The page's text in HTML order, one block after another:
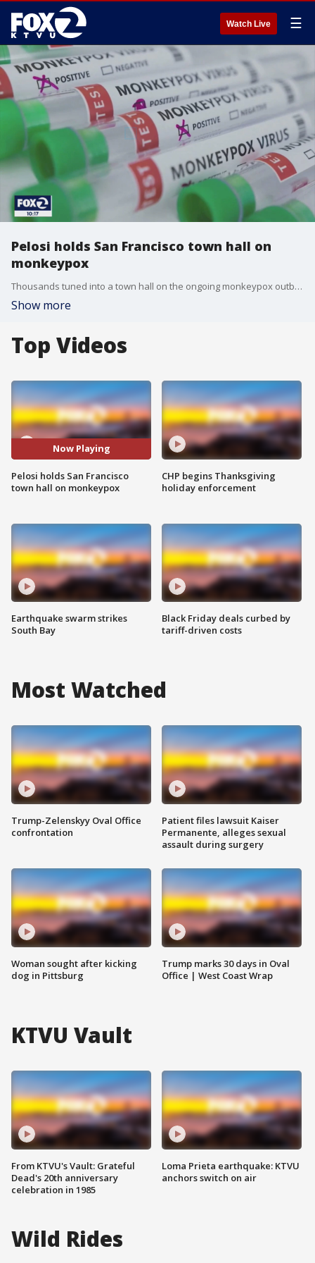
Watch Live ☰
Pelosi holds San Francisco town hall on
monkeypox
Thousands tuned into a town hall on the ongoing monkeypox outbreak, hosted by House Speaker Nancy Pelosi. San Francisco accounts for around 30 percent of the state's cases,
Show more
Top Videos
Now Playing
Pelosi holds San Francisco
town hall on monkeypox
Earthquake swarm strikes
South Bay
CHP begins Thanksgiving
holiday enforcement
Black Friday deals curbed by
tariff-driven costs
Most Watched
Trump-Zelenskyy Oval Office
confrontation
Woman sought after kicking
dog in Pittsburg
Patient files lawsuit Kaiser
Permanente, alleges sexual
assault during surgery
Trump marks 30 days in Oval
Office | West Coast Wrap
KTVU Vault
From KTVU's Vault: Grateful
Dead's 20th anniversary
celebration in 1985
Loma Prieta earthquake: KTVU
anchors switch on air
Wild Rides